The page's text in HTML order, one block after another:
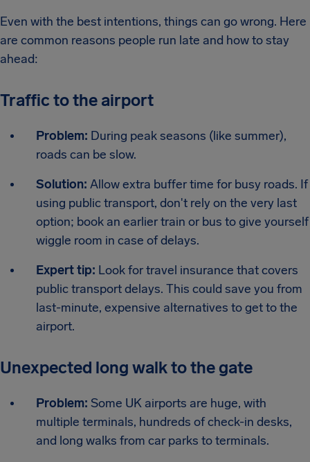
Even with the best intentions, things can go wrong. Here
are common reasons people run late and how to stay
ahead:
Traffic to the airport
Problem: During peak seasons (like summer),
roads can be slow.
Solution: Allow extra buffer time for busy roads. If
using public transport, don't rely on the very last
option; book an earlier train or bus to give yourself
wiggle room in case of delays.
Expert tip: Look for travel insurance that covers
public transport delays. This could save you from
last-minute, expensive alternatives to get to the
airport.
Unexpected long walk to the gate
Problem: Some UK airports are huge, with
multiple terminals, hundreds of check-in desks,
and long walks from car parks to terminals.